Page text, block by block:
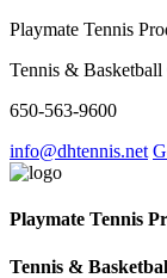
Playmate Tennis
Tennis & Basketball
650-563-9600
info@dhtennis.net
Playmate Tennis
Tennis &